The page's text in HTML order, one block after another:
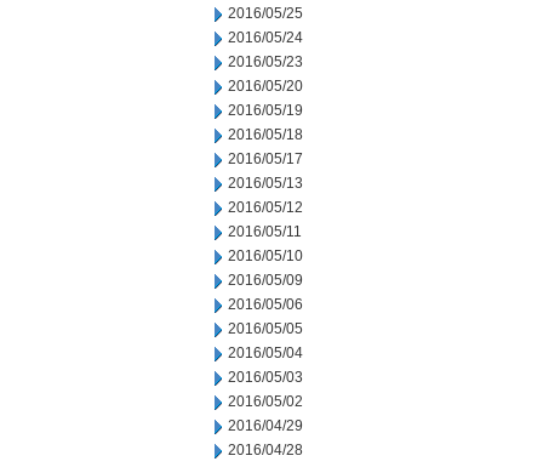
2016/05/25
2016/05/24
2016/05/23
2016/05/20
2016/05/19
2016/05/18
2016/05/17
2016/05/13
2016/05/12
2016/05/11
2016/05/10
2016/05/09
2016/05/06
2016/05/05
2016/05/04
2016/05/03
2016/05/02
2016/04/29
2016/04/28